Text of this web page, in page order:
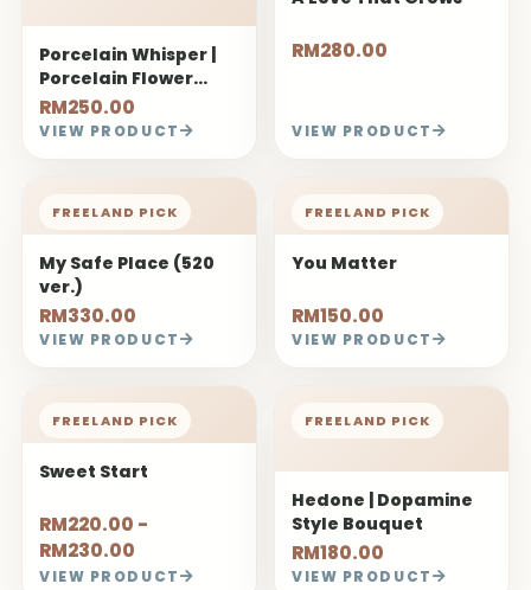
Porcelain Whisper |
Porcelain Flower
Bouquet
RM250.00
VIEW PRODUCT
RM280.00
VIEW PRODUCT
FREELAND PICK
My Safe Place (520
ver.)
RM330.00
VIEW PRODUCT
FREELAND PICK
You Matter
RM150.00
VIEW PRODUCT
FREELAND PICK
Sweet Start
RM220.00 -
RM230.00
VIEW PRODUCT
FREELAND PICK
Hedone | Dopamine
Style Bouquet
RM180.00
VIEW PRODUCT